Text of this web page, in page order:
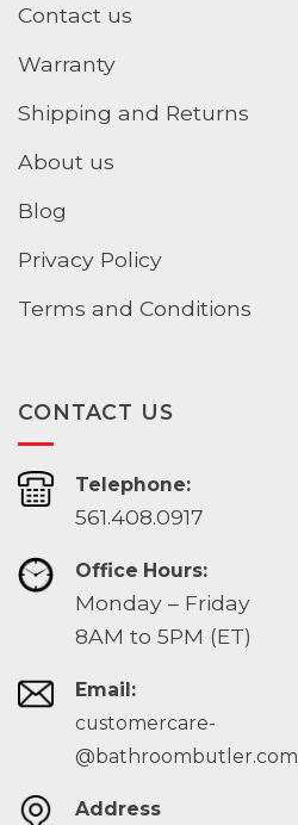
Contact us
Warranty
Shipping and Returns
About us
Blog
Privacy Policy
Terms and Conditions
CONTACT US
Telephone:
561.408.0917
Office Hours:
Monday – Friday
8AM to 5PM (ET)
Email:
customercare-
@bathroombutler.com
Address